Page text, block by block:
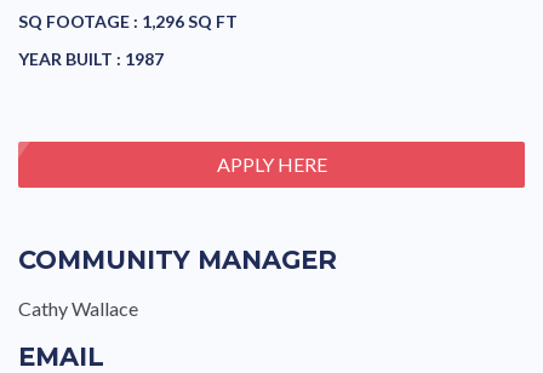
SQ FOOTAGE : 1,296 SQ FT
YEAR BUILT : 1987
APPLY HERE
COMMUNITY MANAGER
Cathy Wallace
EMAIL